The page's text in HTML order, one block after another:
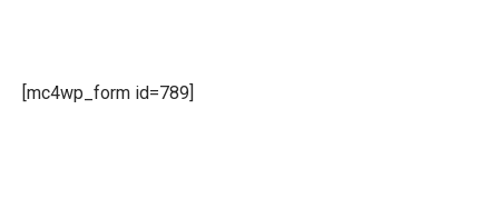
[mc4wp_form id=789]